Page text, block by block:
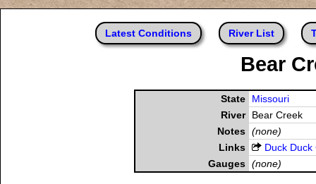
Latest Conditions River List
Bear
State
Missouri
River
Bear Creek
Notes (none)
Links
Duck Duck
Gauges (none)